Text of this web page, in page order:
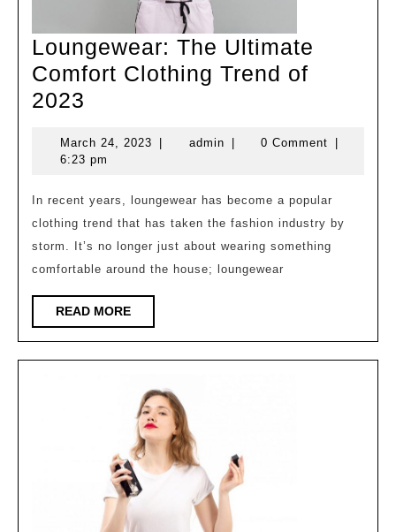
Loungewear: The Ultimate
Comfort Clothing Trend of
2023
Ultimate
Clothing
Trend
of
March 24, 2023 March
adminadmin 0 Comment
6:23 pm
In recent years, loungewear has become a popular
clothing trend that has taken the fashion industry by
storm. It’s no longer just about wearing something
comfortable around the house; loungewear
READ MOREREAD
MORE